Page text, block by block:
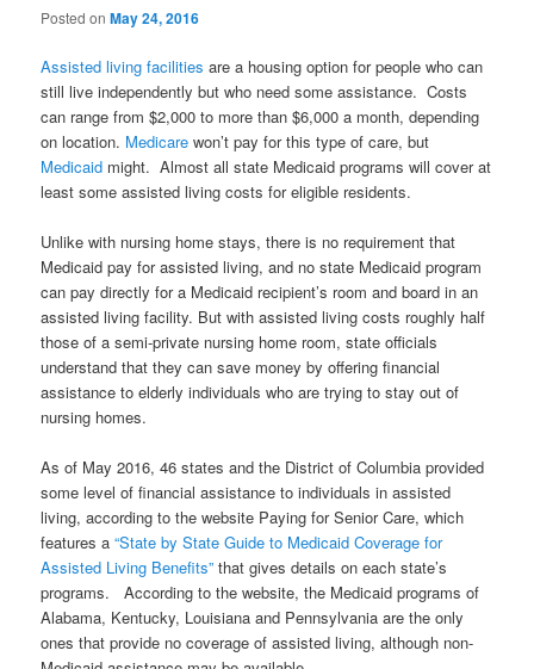
Posted onMay 24, 2016
Assisted living facilities are a housing option for people who can
still live independently but who need some assistance. Costs
can range from $2,000 to more than $6,000 a month, depending
on location. Medicare won’t pay for this type of care, but
Medicaid might. Almost all state Medicaid programs will cover at
least some assisted living costs for eligible residents.
Unlike with nursing home stays, there is no requirement that
Medicaid pay for assisted living, and no state Medicaid program
can pay directly for a Medicaid recipient’s room and board in an
assisted living facility. But with assisted living costs roughly half
those of a semi-private nursing home room, state officials
understand that they can save money by offering financial
assistance to elderly individuals who are trying to stay out of
nursing homes.
As of May 2016, 46 states and the District of Columbia provided
some level of financial assistance to individuals in assisted
living, according to the website Paying for Senior Care, which
features a“State by State Guide to Medicaid Coverage for
Assisted Living Benefits” that gives details on each state’s
programs. According to the website, the Medicaid programs of
Alabama, Kentucky, Louisiana and Pennsylvania are the only
ones that provide no coverage of assisted living, although non-